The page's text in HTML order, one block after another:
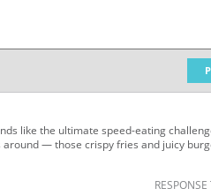
like the ultimate speed-eating
— those crispy fries and juicy